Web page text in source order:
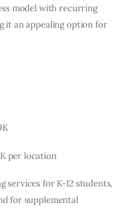
model with recurring
it an appealing option for
per location
services for K-12 students,
for supplemental